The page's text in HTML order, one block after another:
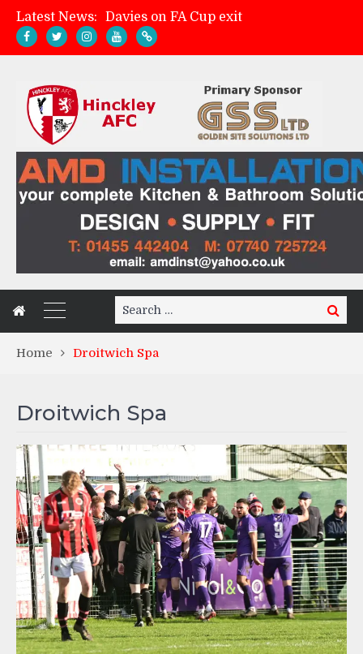
Latest News:
Hinckley AFC 1-2 Whitchurch Alport
Match Gallery: Whitchurch Alport (h)
Search
for:
Search
Home Droitwich Spa
Droitwich Spa